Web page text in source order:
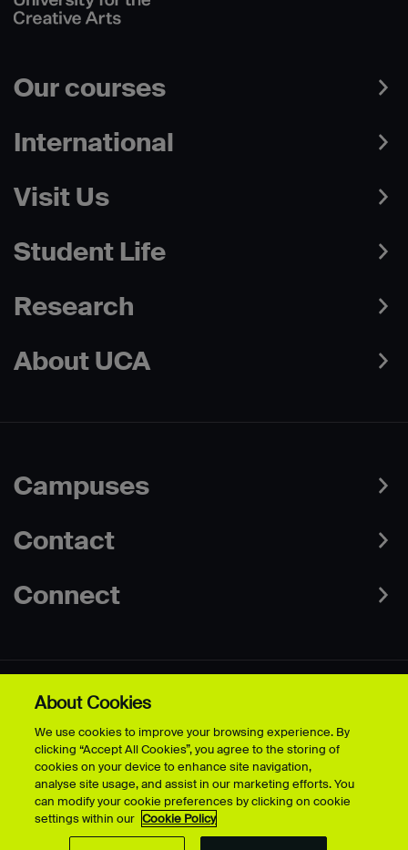
Our courses
International
Visit Us
Student Life
Research
About UCA
Campuses
Contact
Connect
© University for the Creative Arts - 2026 - All Rights Reserved
Disclaimer
Terms & Conditions
Freedom of Information
Accessibility
Safeguarding
Modern Slavery Statement
About Cookies
We use cookies to improve your browsing experience. By
clicking “Accept All Cookies”, you agree to the storing of
cookies on your device to enhance site navigation,
analyse site usage, and assist in our marketing efforts. You
can modify your cookie preferences by clicking on cookie
settings within our Cookie Policy